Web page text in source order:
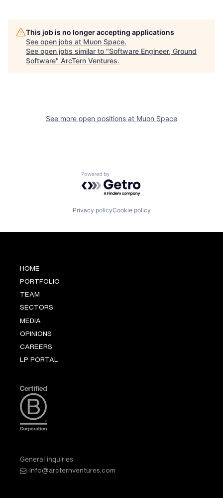
This job is no longer accepting applications
See open jobs at Muon Space.
See open jobs similar to "Software Engineer, Ground
Software" ArcTern Ventures.
See more open positions at Muon Space
Powered by Getro.com
Privacy policyCookie policy
HOME
PORTFOLIO
TEAM
SECTORS
MEDIA
OPINIONS
CAREERS
LP PORTAL
General inquiries
info@arcternventures.com